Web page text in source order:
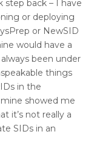
step back – I have
or deploying
or NewSID
would have a
been under
things
in the
showed me
it’s not really a
SIDs in an